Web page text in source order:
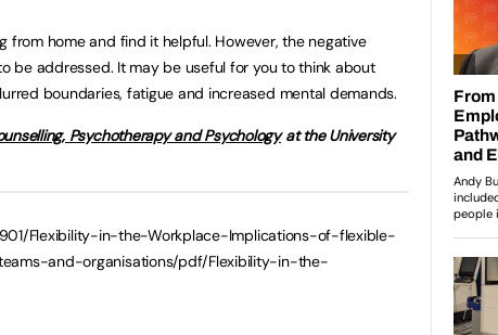
from home and find it helpful. However, the negative
be addressed. It may be useful for you to think about
boundaries, fatigue and increased mental demands.
Psychotherapy and Psychologyat the University
Flexibility-in-the-Workplace-Implications-of-flexible-
and-organisations/pdf/Flexibility-in-the-